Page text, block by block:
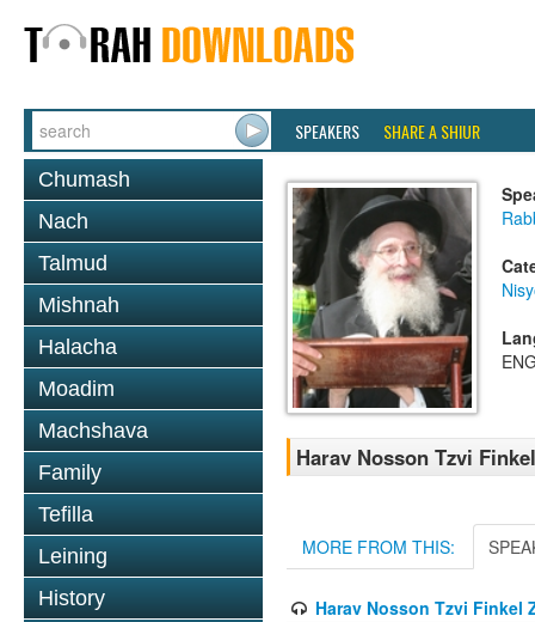
SPEAKERS SHARE A SHIUR
Chumash
Nach
Talmud
Mishnah
Halacha
Moadim
Machshava
Family
Tefilla
Leining
History
Harav Nosson Tzvi
MORE FROM THIS:
Harav Nosson Tzvi Finkel